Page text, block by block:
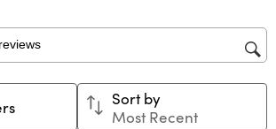
reviews search region
Sort by
Most Recent